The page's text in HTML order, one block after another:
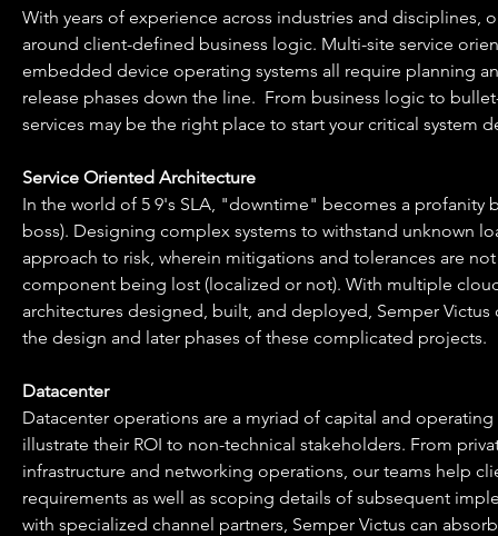
With years of experience across industries and disciplines,
around client-defined business logic. Multi-site service
embedded device operating systems all require planning
release phases down the line. From business logic to
services may be the right place to start your critical system
Service Oriented Architecture
In the world of 5 9's SLA, "downtime" becomes a
boss). Designing complex systems to withstand unknown
approach to risk, wherein mitigations and tolerances are
component being lost (localized or not). With multiple
architectures designed, built, and deployed, Semper
the design and later phases of these complicated projects.
Datacenter
Datacenter operations are a myriad of capital and
illustrate their ROI to non-technical stakeholders. From
infrastructure and networking operations, our teams help
requirements as well as scoping details of subsequent
with specialized channel partners, Semper Victus can